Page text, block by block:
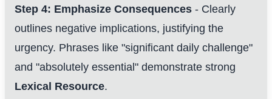
Step 4: Emphasize Consequences - Clearly
outlines negative implications, justifying the
urgency. Phrases like "significant daily challenge"
and "absolutely essential" demonstrate strong
Lexical Resource.